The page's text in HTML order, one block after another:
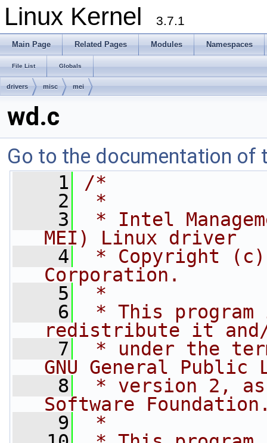
Linux Kernel 3.7.1
Main Page Related Pages Modules Namespaces
File List Globals
drivers misc mei
wd.c
Go to the documentation of
    1
/*
    2
*
    3
* Intel
MEI) Linux driver
    4
* Copyright
Corporation.
    5
*
    6
* This
redistribute it
    7
* under the
GNU General Public
    8
* version 2, as
Software
    9
*